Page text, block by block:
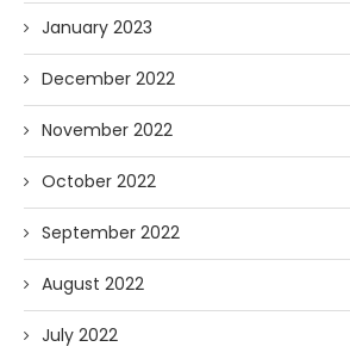
January 2023
December 2022
November 2022
October 2022
September 2022
August 2022
July 2022